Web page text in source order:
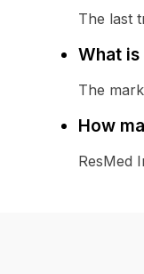
The last
What
The
How
ResMed